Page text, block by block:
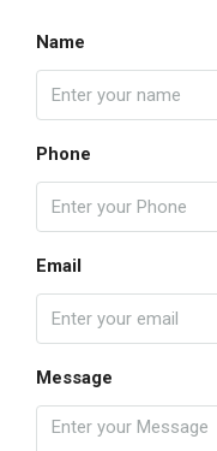
Name
Phone
Email
Message